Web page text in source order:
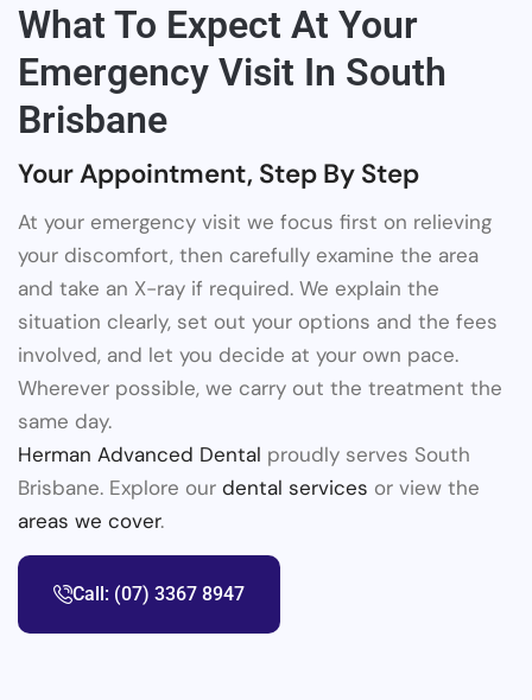
What To Expect At Your
Emergency Visit In South
Brisbane
Your Appointment, Step By Step
At your emergency visit we focus first on relieving
your discomfort, then carefully examine the area
and take an X-ray if required. We explain the
situation clearly, set out your options and the fees
involved, and let you decide at your own pace.
Wherever possible, we carry out the treatment the
same day.
Herman Advanced Dental proudly serves South
Brisbane. Explore our dental services or view the
areas we cover.
Call: (07) 3367 8947